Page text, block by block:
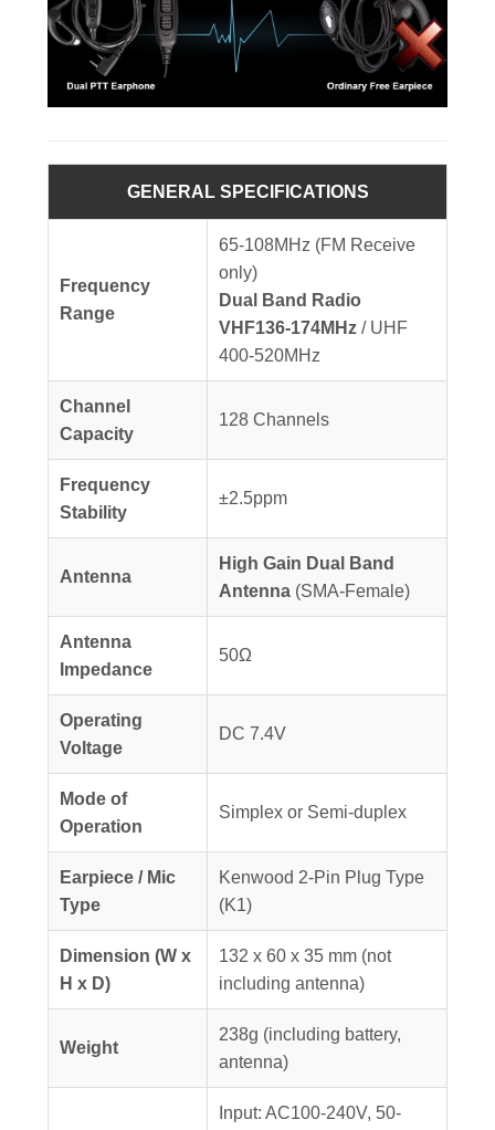
GENERAL SPECIFICATIONS
Frequency
Range
65-108MHz (FM Receive
only)
Dual Band Radio
VHF136-174MHz / UHF
400-520MHz
Channel
Capacity
128 Channels
Frequency
Stability
±2.5ppm
Antenna
High Gain Dual Band
Antenna (SMA-Female)
Antenna
Impedance
50Ω
Operating
Voltage
DC 7.4V
Mode of
Operation
Simplex or Semi-duplex
Earpiece / Mic
Type
Kenwood 2-Pin Plug Type
(K1)
Dimension (W x
H x D)
132 x 60 x 35 mm (not
including antenna)
Weight
238g (including battery,
antenna)
Input: AC100-240V, 50-